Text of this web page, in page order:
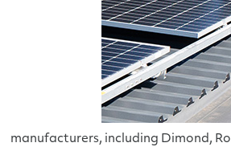
manufacturers, including Dimond,